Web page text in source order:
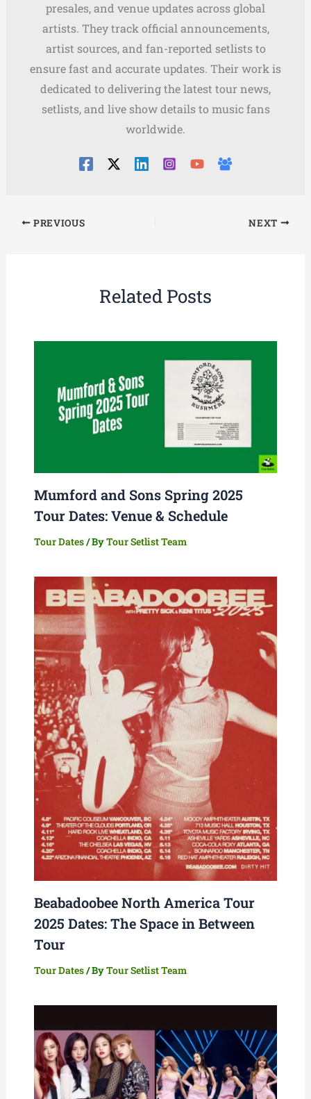
presales, and venue updates across global
artists. They track official announcements,
artist sources, and fan-reported setlists to
ensure fast and accurate updates. Their work is
dedicated to delivering the latest tour news,
setlists, and live show details to music fans
worldwide.
PREVIOUS NEXT
Related Posts
Mumford and Sons Spring 2025
Tour Dates: Venue & Schedule
Tour Dates/ ByTour Setlist Team
Beabadoobee North America Tour
2025 Dates: The Space in Between
Tour
Tour Dates/ ByTour Setlist Team